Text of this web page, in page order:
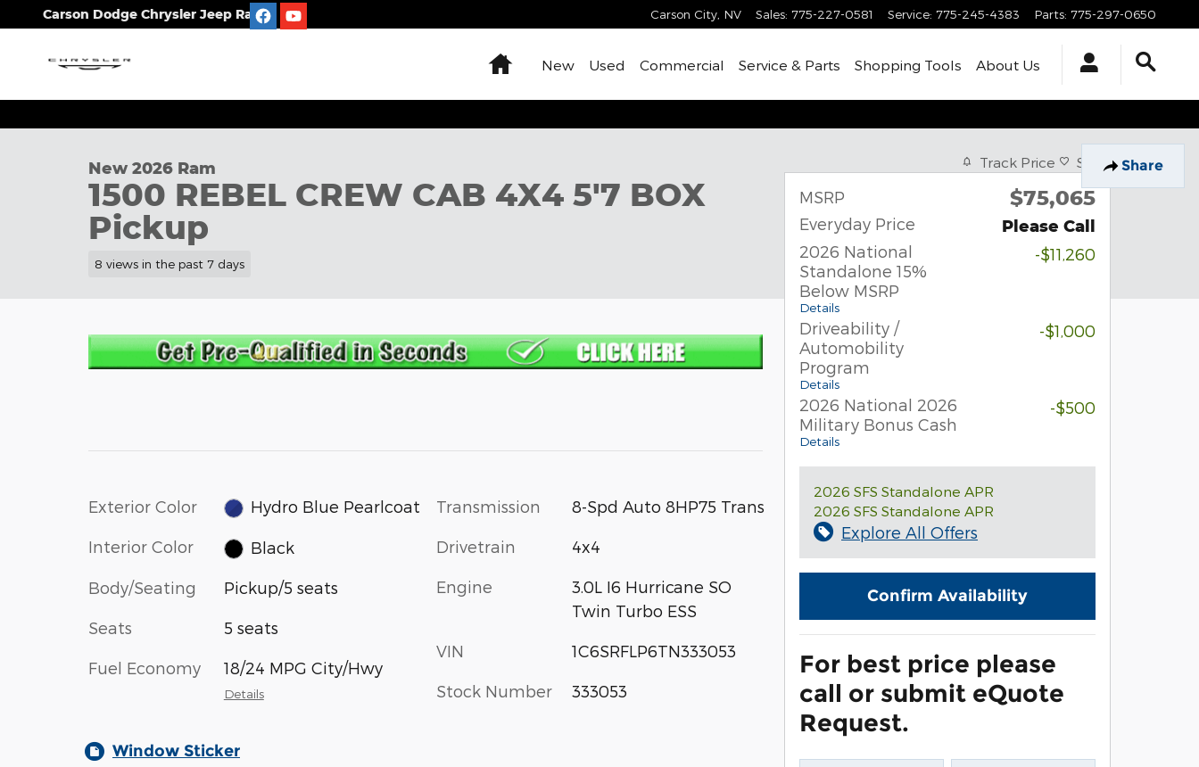
Skip to main content
Carson Dodge Chrysler Jeep Ram Carson City NV Sales: 775-227-0581 Service: 775-245-4383 Parts: 775-297-0650
HomeNew Used Commercial Service & Parts Shopping Tools About Us
Share
New 2026 Ram
1500 REBEL CREW CAB 4X4 5'7 BOX
Pickup
8 views in the past 7 days
Exterior Color Hydro Blue Pearlcoat
Interior Color Black
Body/Seating Pickup/5 seats
Seats 5 seats
Fuel Economy 18/24 MPG City/Hwy
Details
Transmission 8-Spd Auto 8HP75 Trans
Drivetrain 4x4
Engine
3.0L I6 Hurricane SO
Twin Turbo ESS
VIN 1C6SRFLP6TN333053
Stock Number 333053
Window Sticker
Track Price Save
MSRP $75,065
Everyday Price Please Call
2026 National
Standalone 15%
Below MSRP
Details
-$11,260
Driveability /
Automobility
Program
Details
-$1,000
2026 National 2026
Military Bonus Cash
Details
-$500
2026 SFS Standalone APR
2026 SFS Standalone APR
Explore All Offers
Confirm Availability
For best price please
call or submit eQuote
Request.